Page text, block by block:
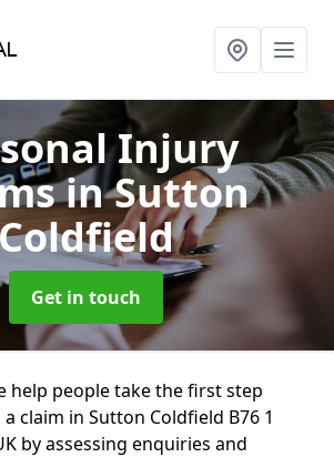
Injury
in Sutton
Get in touch
help people take the first step
claim in Sutton Coldfield B76 1
by assessing enquiries and